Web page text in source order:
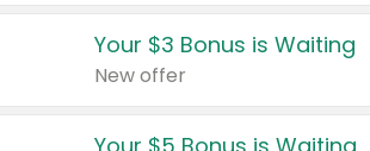
Your $3 Bonus is Waiting
New offer